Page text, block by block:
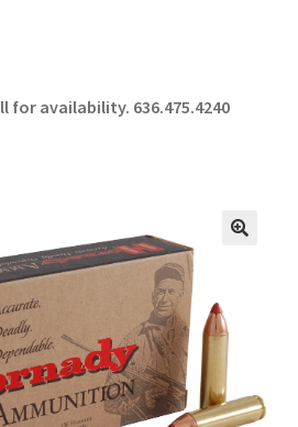
for availability. 636.475.4240